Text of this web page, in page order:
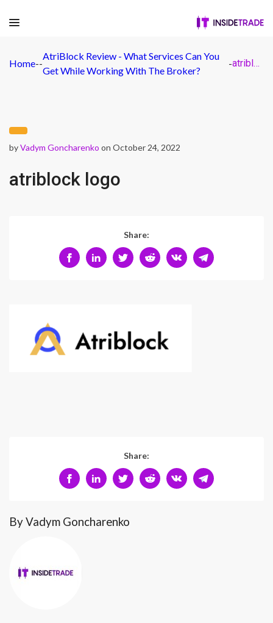
Home--
AtriBlock Review - What Services Can You
Get While Working With The Broker?
- atriblock logo
byVadym Goncharenko on October 24, 2022
atriblock logo
Share:
Share:
By Vadym Goncharenko